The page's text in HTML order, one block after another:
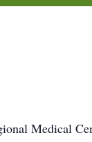
Medical